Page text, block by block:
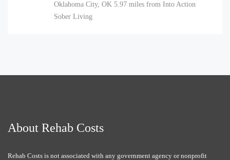
Oklahoma City, OK 5.97 miles from Into Action
Sober Living
About Rehab Costs
Rehab Costs is not associated with any government agency or nonprofit